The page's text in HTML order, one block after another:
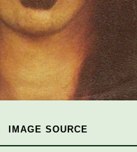
IMAGE SOURCE